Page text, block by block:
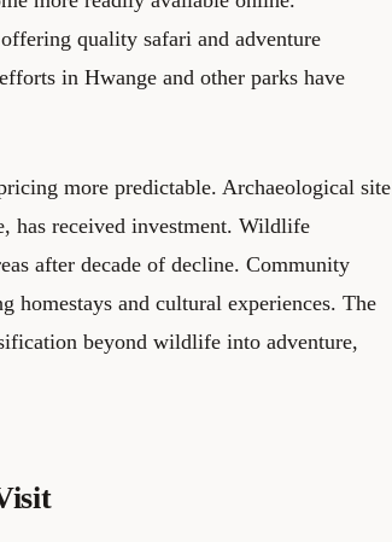
quality safari and adventure
in Hwange and other parks have
more predictable. Archaeological site
has received investment. Wildlife
after decade of decline. Community
homestays and cultural experiences. The
beyond wildlife into adventure,